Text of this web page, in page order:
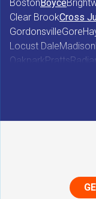
Boston Boyce
Clear BrookCross
GordonsvilleGore
Locust DaleMadison
OakparkPratts